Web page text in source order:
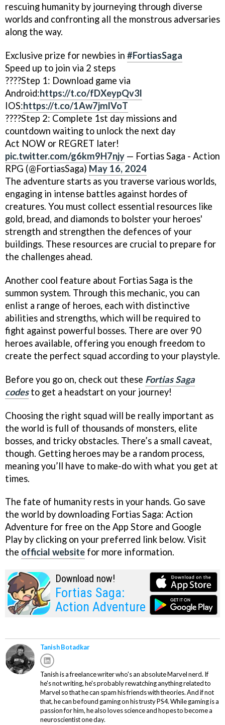
rescuing humanity by journeying through diverse
worlds and confronting all the monstrous adversaries
along the way.
Exclusive prize for newbies in #FortiasSaga
Speed up to join via 2 steps
????Step 1: Download game via
Android:https://t.co/fDXeypQv3l
IOS:https://t.co/1Aw7jmlVoT
????Step 2: Complete 1st day missions and
countdown waiting to unlock the next day
Act NOW or REGRET later!
pic.twitter.com/g6km9H7njy — Fortias Saga - Action
RPG (@FortiasSaga) May 16, 2024
The adventure starts as you traverse various worlds,
engaging in intense battles against hordes of
creatures. You must collect essential resources like
gold, bread, and diamonds to bolster your heroes'
strength and strengthen the defences of your
buildings. These resources are crucial to prepare for
the challenges ahead.
Another cool feature about Fortias Saga is the
summon system. Through this mechanic, you can
enlist a range of heroes, each with distinctive
abilities and strengths, which will be required to
fight against powerful bosses. There are over 90
heroes available, offering you enough freedom to
create the perfect squad according to your playstyle.
Before you go on, check out these Fortias Saga
codesto get a headstart on your journey!
Choosing the right squad will be really important as
the world is full of thousands of monsters, elite
bosses, and tricky obstacles. There’s a small caveat,
though. Getting heroes may be a random process,
meaning you’ll have to make-do with what you get at
times.
The fate of humanity rests in your hands. Go save
the world by downloading Fortias Saga: Action
Adventure for free on the App Store and Google
Play by clicking on your preferred link below. Visit
the official website for more information.
Download now!
Fortias Saga:
Action Adventure
Tanish Botadkar
Tanish is a freelance writer who's an absolute Marvel nerd. If
he's not writing, he's probably rewatching anything related to
Marvel so that he can spam his friends with theories. And if not
that, he can be found gaming on his trusty PS4. While gaming is a
passion for him, he also loves science and hopes to become a
neuroscientist one day.